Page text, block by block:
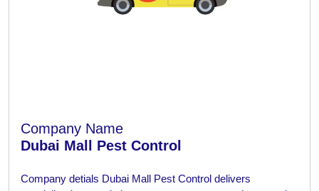
Company Name
Dubai Mall Pest Control
Company detials Dubai Mall Pest Control delivers